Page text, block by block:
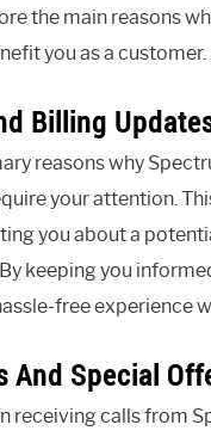
the main reasons
you as a customer.
Billing
reasons why
your attention.
you about a
keeping you
free experience
And Special
receiving calls from